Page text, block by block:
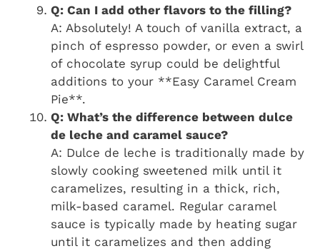
Q: Can I add other flavors to the filling?
A: Absolutely! A touch of vanilla extract, a
pinch of espresso powder, or even a swirl
of chocolate syrup could be delightful
additions to your **Easy Caramel Cream
Pie**.
Q: What’s the difference between dulce
de leche and caramel sauce?
A: Dulce de leche is traditionally made by
slowly cooking sweetened milk until it
caramelizes, resulting in a thick, rich,
milk-based caramel. Regular caramel
sauce is typically made by heating sugar
until it caramelizes and then adding